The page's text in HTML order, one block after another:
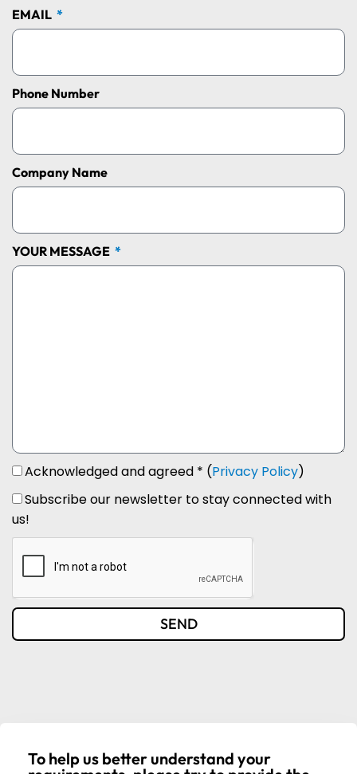
EMAIL
Phone Number
Company Name
YOUR MESSAGE
Acknowledged and agreed * (Privacy Policy)
Subscribe our newsletter to stay connected with
us!
SEND
To help us better understand your